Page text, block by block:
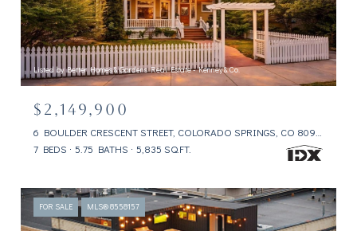
Listed by Better Homes & Gardens Real Estate - Kenney & Co.
$2,149,900
7 BEDS
5.75 BATHS 5,835 SQ.FT.
FOR SALE MLS® 8558157